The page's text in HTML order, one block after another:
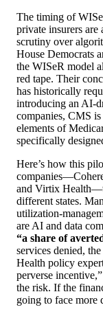
The timing of
private insurers are
scrutiny over
House Democrats
the WISeR model
red tape. Their
has historically
introducing an AI-
companies, CMS
elements of
specifically
Here’s how this
and Virtix
different states.
utilization-
are AI and data
“a share of
services denied,
Health policy
perverse
the risk. If the
going to face more